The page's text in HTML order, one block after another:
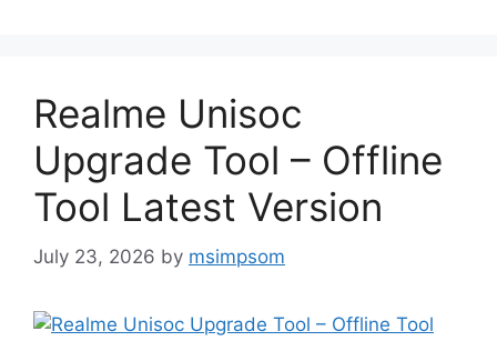
Realme Unisoc
Upgrade Tool – Offline
Tool Latest Version
July 23, 2026 by msimpsom